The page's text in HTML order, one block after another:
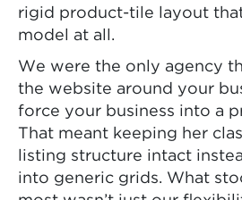
rigid product-tile layout
model at all.
We were the only agency
the website around your
force your business into a
That meant keeping her
listing structure intact
into generic grids. What